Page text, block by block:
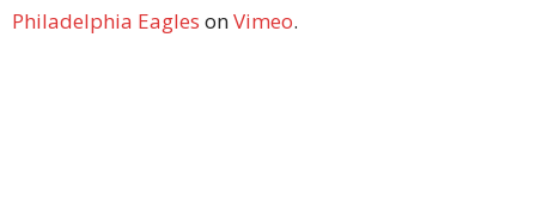
Philadelphia Eagles onVimeo.